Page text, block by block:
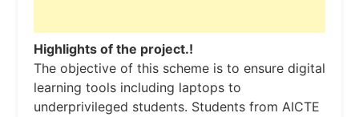
Highlights of the project.!
The objective of this scheme is to ensure digital
learning tools including laptops to
underprivileged students. Students from AICTE